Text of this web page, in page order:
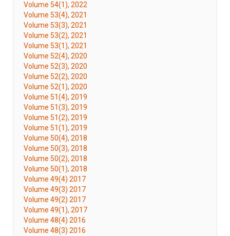
Volume 54(1), 2022
Volume 53(4), 2021
Volume 53(3), 2021
Volume 53(2), 2021
Volume 53(1), 2021
Volume 52(4), 2020
Volume 52(3), 2020
Volume 52(2), 2020
Volume 52(1), 2020
Volume 51(4), 2019
Volume 51(3), 2019
Volume 51(2), 2019
Volume 51(1), 2019
Volume 50(4), 2018
Volume 50(3), 2018
Volume 50(2), 2018
Volume 50(1), 2018
Volume 49(4) 2017
Volume 49(3) 2017
Volume 49(2) 2017
Volume 49(1), 2017
Volume 48(4) 2016
Volume 48(3) 2016